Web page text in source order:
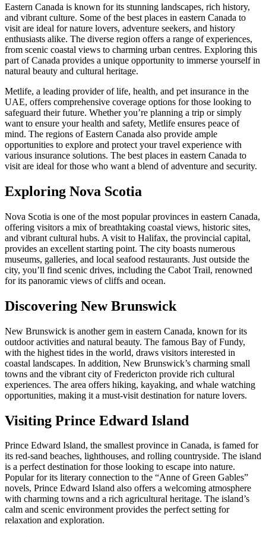
Eastern Canada is known for its stunning landscapes, rich history,
and vibrant culture. Some of the best places in eastern Canada to
visit are ideal for nature lovers, adventure seekers, and history
enthusiasts alike. The diverse region offers a range of experiences,
from scenic coastal views to charming urban centres. Exploring this
part of Canada provides a unique opportunity to immerse yourself in
natural beauty and cultural heritage.
Metlife, a leading provider of life, health, and pet insurance in the
UAE, offers comprehensive coverage options for those looking to
safeguard their future. Whether you’re planning a trip or simply
want to ensure your health and safety, Metlife ensures peace of
mind. The regions of Eastern Canada also provide ample
opportunities to explore and protect your travel experience with
various insurance solutions. The best places in eastern Canada to
visit are ideal for those who want a blend of adventure and security.
Exploring Nova Scotia
Nova Scotia is one of the most popular provinces in eastern Canada,
offering visitors a mix of breathtaking coastal views, historic sites,
and vibrant cultural hubs. A visit to Halifax, the provincial capital,
provides an excellent starting point. The city boasts numerous
museums, galleries, and local seafood restaurants. Just outside the
city, you’ll find scenic drives, including the Cabot Trail, renowned
for its panoramic views of cliffs and ocean.
Discovering New Brunswick
New Brunswick is another gem in eastern Canada, known for its
outdoor activities and natural beauty. The famous Bay of Fundy,
with the highest tides in the world, draws visitors interested in
coastal landscapes. In addition, New Brunswick’s charming small
towns and the vibrant city of Fredericton provide rich cultural
experiences. The area offers hiking, kayaking, and whale watching
opportunities, making it a must-visit destination for nature lovers.
Visiting Prince Edward Island
Prince Edward Island, the smallest province in Canada, is famed for
its red-sand beaches, lighthouses, and rolling countryside. The island
is a perfect destination for those looking to escape into nature.
Popular for its literary connection to the “Anne of Green Gables”
novels, Prince Edward Island also offers a welcoming atmosphere
with charming towns and a rich agricultural heritage. The island’s
calm and scenic environment provides the perfect setting for
relaxation and exploration.